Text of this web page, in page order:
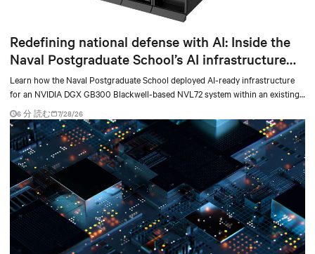
Redefining national defense with AI: Inside the
Naval Postgraduate School’s AI infrastructure
deployment
Learn how the Naval Postgraduate School deployed AI-ready infrastructure
for an NVIDIA DGX GB300 Blackwell-based NVL72 system within an existing
facility, creating a repeatable model for high-density, liquid-cooled AI
environments.
6 分 読む 7/28/26